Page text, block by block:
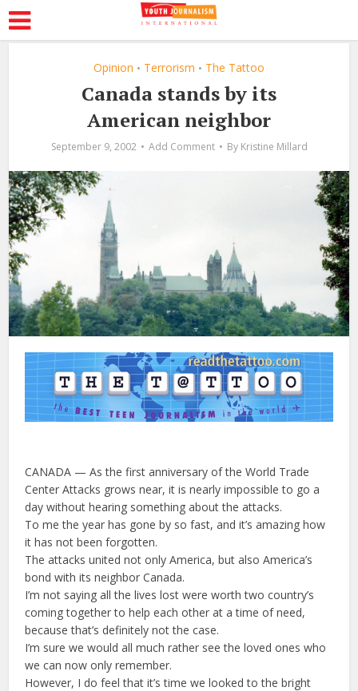
Opinion • Terrorism • The Tattoo
Canada stands by its
American neighbor
September 9, 2002 Add Comment By Kristine Millard
CANADA — As the first anniversary of the World Trade
Center Attacks grows near, it is nearly impossible to go a
day without hearing something about the attacks.
To me the year has gone by so fast, and it’s amazing how
it has not been forgotten.
The attacks united not only America, but also America’s
bond with its neighbor Canada.
I’m not saying all the lives lost were worth two country’s
coming together to help each other at a time of need,
because that’s definitely not the case.
I’m sure we would all much rather see the loved ones who
we can now only remember.
However, I do feel that it’s time we looked to the bright